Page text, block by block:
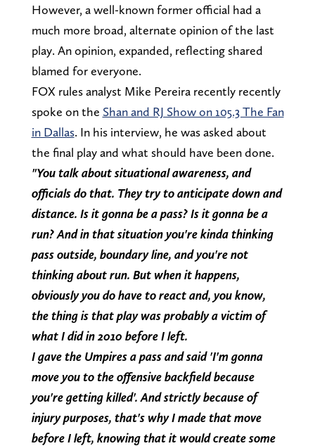
However, a well-known former official had a
much more broad, alternate opinion of the last
play. An opinion, expanded, reflecting shared
blamed for everyone.
FOX rules analyst Mike Pereira recently recently
spoke on the Shan and RJ Show on 105.3 The Fan
in Dallas. In his interview, he was asked about
the final play and what should have been done.
"You talk about situational awareness, and
officials do that. They try to anticipate down and
distance. Is it gonna be a pass? Is it gonna be a
run? And in that situation you're kinda thinking
pass outside, boundary line, and you're not
thinking about run. But when it happens,
obviously you do have to react and, you know,
the thing is that play was probably a victim of
what I did in 2010 before I left.
I gave the Umpires a pass and said 'I'm gonna
move you to the offensive backfield because
you're getting killed'. And strictly because of
injury purposes, that's why I made that move
before I left, knowing that it would create some